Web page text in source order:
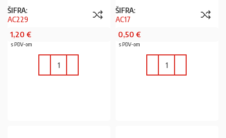
ŠIFRA:
AC229
1,20 €
s PDV-om
ŠIFRA:
AC17
0,50 €
s PDV-om